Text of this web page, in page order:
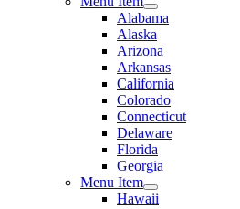
Alabama
Alaska
Arizona
Arkansas
California
Colorado
Connecticut
Delaware
Florida
Georgia
Menu Item
Hawaii